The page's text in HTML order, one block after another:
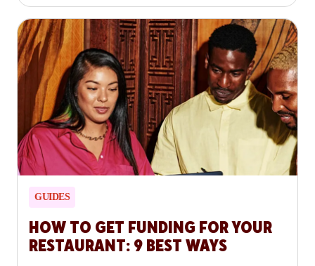
GUIDES
HOW TO GET FUNDING FOR YOUR
RESTAURANT: 9 BEST WAYS